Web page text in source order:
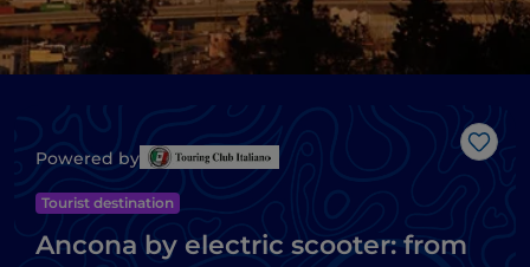
Like
Powered by
Tourist destination
Ancona by electric scooter: from